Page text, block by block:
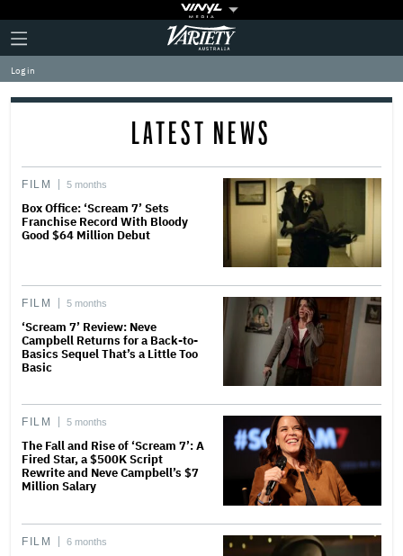
Plus
Icon
Click
to
expand
the
Mega
Variety
Log in
LATEST NEWS
FILM 5 months
Box Office: ‘Scream 7’ Sets
Franchise Record With Bloody
Good $64 Million Debut
FILM 5 months
‘Scream 7’ Review: Neve
Campbell Returns for a Back-to-
Basics Sequel That’s a Little Too
Basic
FILM 5 months
The Fall and Rise of ‘Scream 7’: A
Fired Star, a $500K Script
Rewrite and Neve Campbell’s $7
Million Salary
FILM 6 months